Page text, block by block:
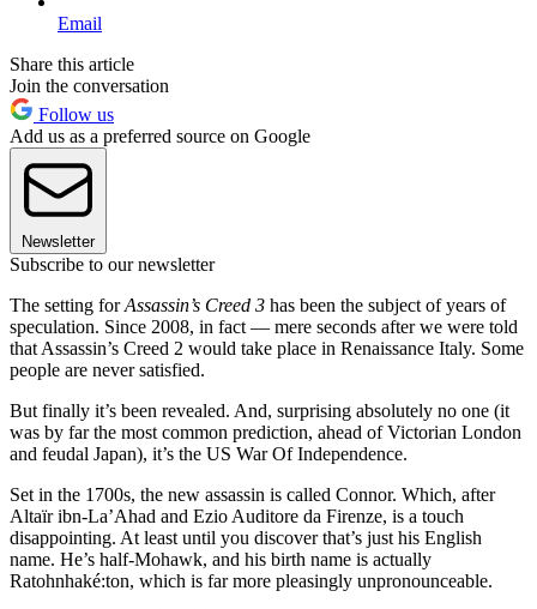
Email
Share this article
Join the conversation
Follow us
Add us as a preferred source on Google
Newsletter
Subscribe to our newsletter
The setting forAssassin’s Creed 3 has been the subject of years of
speculation. Since 2008, in fact — mere seconds after we were told
that Assassin’s Creed 2 would take place in Renaissance Italy. Some
people are never satisfied.
But finally it’s been revealed. And, surprising absolutely no one (it
was by far the most common prediction, ahead of Victorian London
and feudal Japan), it’s the US War Of Independence.
Set in the 1700s, the new assassin is called Connor. Which, after
Altaïr ibn-La’Ahad and Ezio Auditore da Firenze, is a touch
disappointing. At least until you discover that’s just his English
name. He’s half-Mohawk, and his birth name is actually
Ratohnhaké:ton, which is far more pleasingly unpronounceable.